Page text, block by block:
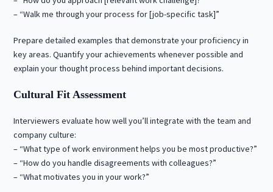
– “Walk me through your process for [job-specific task]”
Prepare detailed examples that demonstrate your proficiency in
key areas. Quantify your achievements whenever possible and
explain your thought process behind important decisions.
Cultural Fit Assessment
Interviewers evaluate how well you’ll integrate with the team and
company culture:
– “What type of work environment helps you be most productive?”
– “How do you handle disagreements with colleagues?”
– “What motivates you in your work?”